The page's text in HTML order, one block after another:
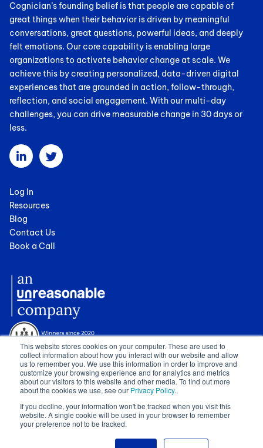
This website stores cookies on your computer. These are used to
collect information about how you interact with our website and allow
us to remember you. We use this information in order to improve and
customize your browsing experience and for analytics and metrics
about our visitors to this website and other media. To find out more
about the cookies we use, see our Privacy Policy.
If you decline, your information won't be tracked when you visit this
website. A single cookie will be used in your browser to remember
your preference not to be tracked.
Cognician’s founding belief is that people are capable of
great things when their behavior is driven by meaningful
conversations, great questions, powerful ideas, and deeply
felt emotions. Our core capability is enabling large
organizations to activate behavior change at scale. We
achieve this by creating personalized, data-driven digital
experiences that are grounded in action, follow-through,
reflection, and social engagement. With our multi-day
challenges, you can drive measurable change in 30 days or
less.
Log In
Resources
Blog
Contact Us
Book a Call
Terms of Service|Privacy Policy|GDPR Sub-Processors|WCAG
Statement|Sitemap | Show Cookie Settings